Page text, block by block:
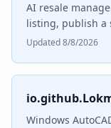
AI resale
listing, publish a
Updated 8/8/2026
Windows